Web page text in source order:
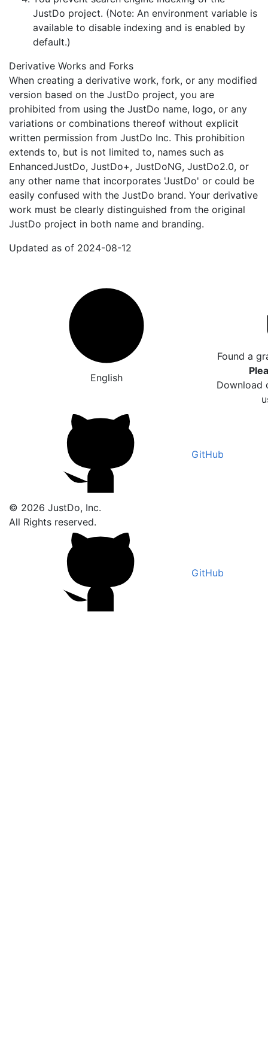
JustDo project. (Note: An environment variable is
available to disable indexing and is enabled by
default.)
Derivative Works and Forks
When creating a derivative work, fork, or any modified
version based on the JustDo project, you are
prohibited from using the JustDo name, logo, or any
variations or combinations thereof without explicit
written permission from JustDo Inc. This prohibition
extends to, but is not limited to, names such as
EnhancedJustDo, JustDo+, JustDoNG, JustDo2.0, or
any other name that incorporates 'JustDo' or could be
easily confused with the JustDo brand. Your derivative
work must be clearly distinguished from the original
JustDo project in both name and branding.
Updated as of 2024-08-12
English
Found a
Download
GitHub
© 2026 JustDo, Inc.
All Rights reserved.
GitHub